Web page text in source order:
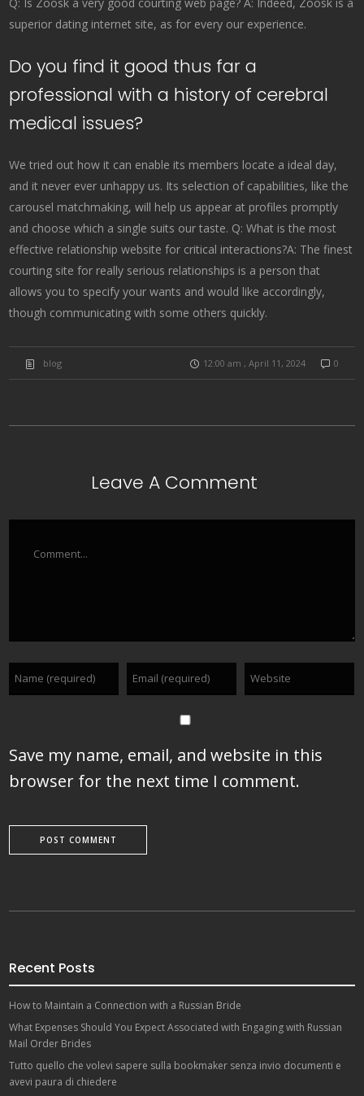
superior dating internet site, as for every our experience.
Do you find it good thus far a
professional with a history of cerebral
medical issues?
We tried out how it can enable its members locate a ideal day,
and it never ever unhappy us. Its selection of capabilities, like the
carousel matchmaking, will help us appear at profiles promptly
and choose which a single suits our taste. Q: What is the most
effective relationship website for critical interactions?A: The finest
courting site for really serious relationships is a person that
allows you to specify your wants and would like accordingly,
though communicating with some others quickly.
blog 12:00 am , April 11, 2024 0
Leave A Comment
Save my name, email, and website in this
browser for the next time I comment.
Recent Posts
How to Maintain a Connection with a Russian Bride
What Expenses Should You Expect Associated with Engaging with Russian
Mail Order Brides
Tutto quello che volevi sapere sulla bookmaker senza invio documenti e
avevi paura di chiedere